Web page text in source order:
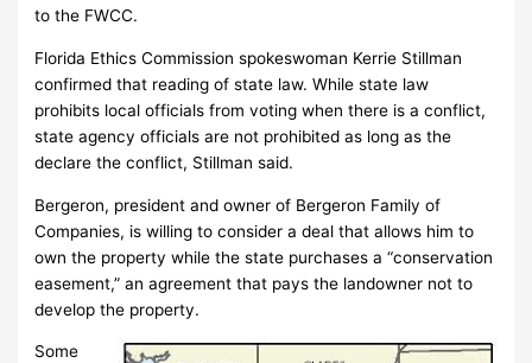
to the FWCC.
Florida Ethics Commission spokeswoman Kerrie Stillman
confirmed that reading of state law. While state law
prohibits local officials from voting when there is a conflict,
state agency officials are not prohibited as long as the
declare the conflict, Stillman said.
Bergeron, president and owner of Bergeron Family of
Companies, is willing to consider a deal that allows him to
own the property while the state purchases a “conservation
easement,” an agreement that pays the landowner not to
develop the property.
Some